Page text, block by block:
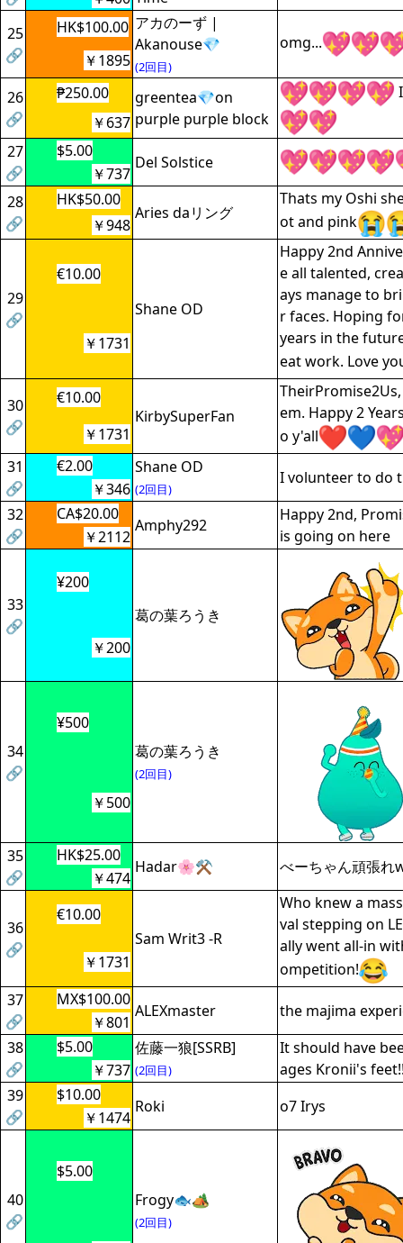
25
🔗
HK$100.00 アカのーず |
Akanouse💎
(2回目)
omg...
￥1895
26
🔗
₱250.00
greentea💎on
purple purple block
￥637
27
🔗
$5.00
Del Solstice
￥737
28
🔗
HK$50.00
Aries daリング
Thats my Oshi
ot and pink
￥948
29
🔗
€10.00
Shane OD
Happy 2nd
e all talented,
ays manage to
r faces. Hoping
years in the
eat work. Love
￥1731
30
🔗
€10.00
KirbySuperFan
em. Happy 2
o y'all
￥1731
31
🔗
€2.00 Shane OD
(2回目)
I volunteer to do
￥346
32
🔗
CA$20.00
Amphy292
Happy 2nd,
is going on here
￥2112
33
🔗
¥200
葛の葉ろうき
￥200
34
🔗
¥500
葛の葉ろうき
(2回目)
￥500
35
🔗
HK$25.00
Hadar🌸⚒️ べーちゃん頑張れ
￥474
36
🔗
€10.00
Sam Writ3 -R
Who knew a
val stepping on
ally went all-in
ompetition!
￥1731
37
🔗
MX$100.00
ALEXmaster the majima
￥801
38
🔗
$5.00 佐藤一狼[SSRB]
(2回目)
It should have
ages Kronii's
￥737
39
🔗
$10.00
Roki o7 Irys
￥1474
40
🔗
$5.00
Frogy🐟🏕
(2回目)